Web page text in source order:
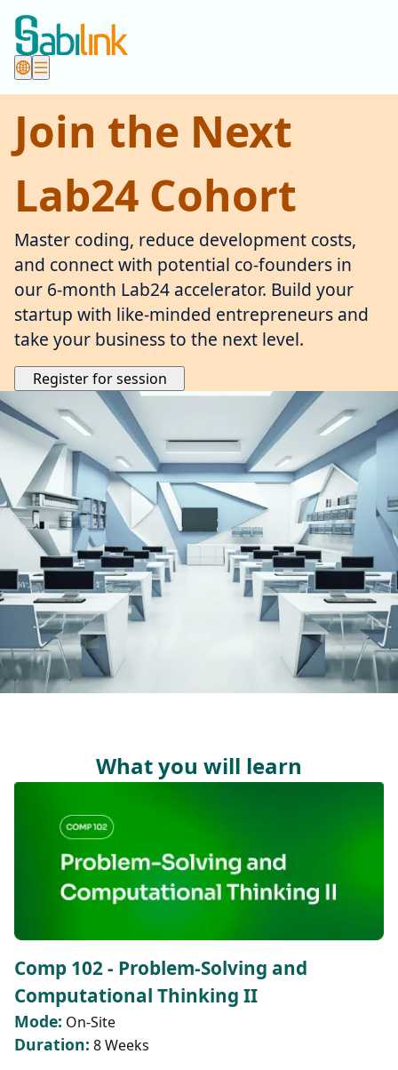
Join the Next
Lab24 Cohort
Master coding, reduce development costs,
and connect with potential co-founders in
our 6-month Lab24 accelerator. Build your
startup with like-minded entrepreneurs and
take your business to the next level.
Register for session
What you will learn
Comp 102 - Problem-Solving and
Computational Thinking II
Mode: On-Site
Duration: 8 Weeks